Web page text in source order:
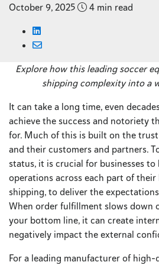
October 9, 2025
4 min read
Explore how this leading soccer
shipping complexity into a
It can take a long time, even
achieve the success and notoriety
for. Much of this is built on the
and their customers and partners.
status, it is crucial for businesses to
operations across each part of their
shipping, to deliver the
When order fulfillment slows down
your bottom line, it can create
negatively impact the external
For a leading manufacturer of